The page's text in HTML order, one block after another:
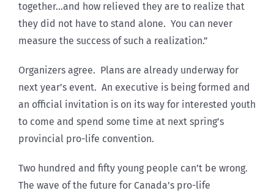
together…and how relieved they are to realize that
they did not have to stand alone. You can never
measure the success of such a realization.”
Organizers agree. Plans are already underway for
next year’s event. An executive is being formed and
an official invitation is on its way for interested youth
to come and spend some time at next spring’s
provincial pro-life convention.
Two hundred and fifty young people can’t be wrong.
The wave of the future for Canada’s pro-life